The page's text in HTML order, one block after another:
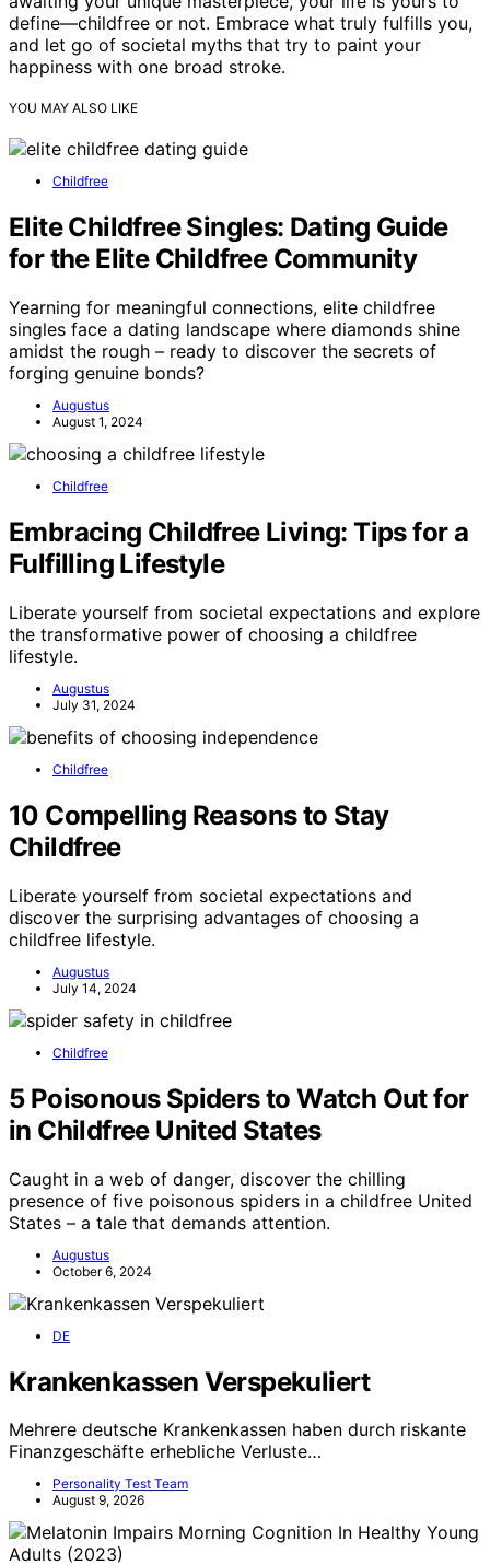
define—childfree or not. Embrace what truly fulfills you,
and let go of societal myths that try to paint your
happiness with one broad stroke.
YOU MAY ALSO LIKE
Childfree
Elite Childfree Singles: Dating Guide
for the Elite Childfree Community
Yearning for meaningful connections, elite childfree
singles face a dating landscape where diamonds shine
amidst the rough – ready to discover the secrets of
forging genuine bonds?
Augustus
August 1, 2024
Childfree
Embracing Childfree Living: Tips for a
Fulfilling Lifestyle
Liberate yourself from societal expectations and explore
the transformative power of choosing a childfree
lifestyle.
Augustus
July 31, 2024
Childfree
10 Compelling Reasons to Stay
Childfree
Liberate yourself from societal expectations and
discover the surprising advantages of choosing a
childfree lifestyle.
Augustus
July 14, 2024
Childfree
5 Poisonous Spiders to Watch Out for
in Childfree United States
Caught in a web of danger, discover the chilling
presence of five poisonous spiders in a childfree United
States – a tale that demands attention.
Augustus
October 6, 2024
DE
Krankenkassen Verspekuliert
Mehrere deutsche Krankenkassen haben durch riskante
Finanzgeschäfte erhebliche Verluste…
Personality Test Team
August 9, 2026